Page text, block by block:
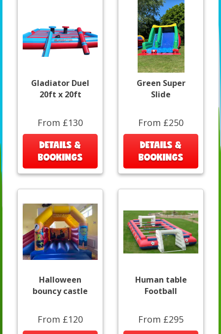
Gladiator Duel
20ft x 20ft
From £130
DETAILS &
BOOKINGS
Green Super
Slide
From £250
DETAILS &
BOOKINGS
Halloween
bouncy castle
From £120
Human table
Football
From £295